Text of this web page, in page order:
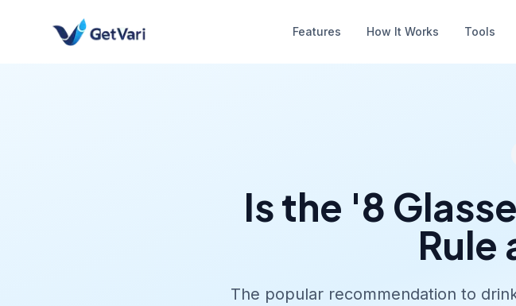
Features How It Works Tools
Is the '8
Rule
The popular recommendation to